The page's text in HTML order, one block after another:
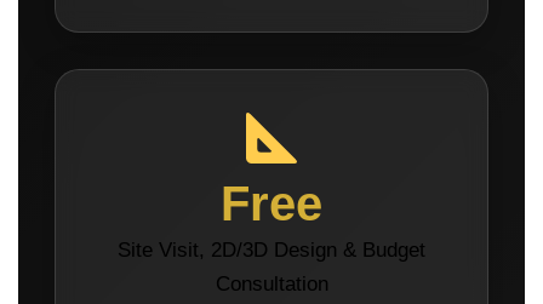
Free
Site Visit, 2D/3D Design & Budget
Consultation